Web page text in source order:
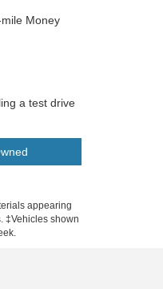
Money
a test drive
appearing
‡Vehicles shown